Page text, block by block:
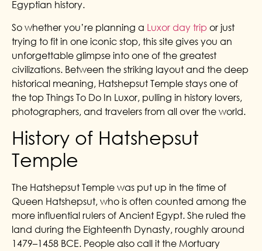
Egyptian history.
So whether you’re planning a Luxor day trip or just
trying to fit in one iconic stop, this site gives you an
unforgettable glimpse into one of the greatest
civilizations. Between the striking layout and the deep
historical meaning, Hatshepsut Temple stays one of
the top Things To Do In Luxor, pulling in history lovers,
photographers, and travelers from all over the world.
History of Hatshepsut
Temple
The Hatshepsut Temple was put up in the time of
Queen Hatshepsut, who is often counted among the
more influential rulers of Ancient Egypt. She ruled the
land during the Eighteenth Dynasty, roughly around
1479–1458 BCE. People also call it the Mortuary